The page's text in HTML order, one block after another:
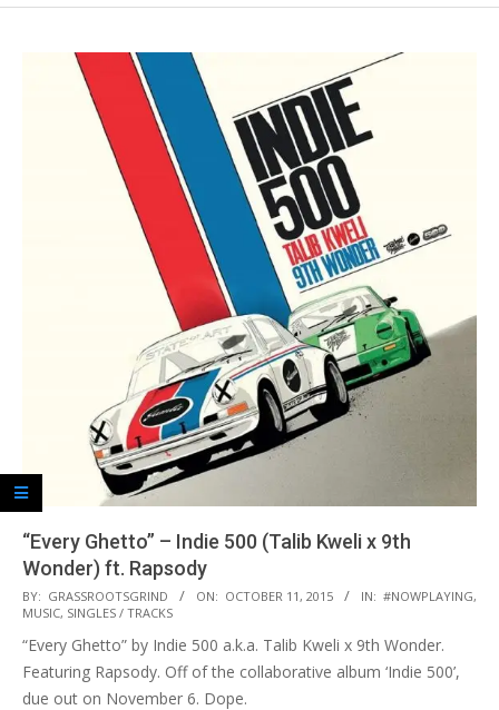
“Every Ghetto” – Indie 500 (Talib Kweli x 9th
Wonder) ft. Rapsody
2015-
10-
11
BY: GRASSROOTSGRIND ON: OCTOBER 11, 2015 IN: #NOWPLAYING,
MUSIC, SINGLES / TRACKS
“Every Ghetto” by Indie 500 a.k.a. Talib Kweli x 9th Wonder.
Featuring Rapsody. Off of the collaborative album ‘Indie 500’,
due out on November 6. Dope.